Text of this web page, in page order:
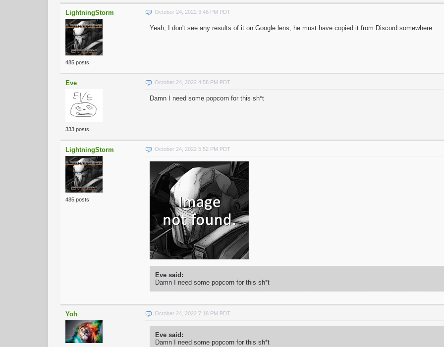
LightningStorm
485 posts
October 24, 2022 3:46 PM PDT
Yeah, I don't see any results of it on Google lens, he must have copied it from Discord somewhere.
Eve
333 posts
October 24, 2022 4:58 PM PDT
Damn I need some popcorn for this sh*t
LightningStorm
485 posts
October 24, 2022 5:52 PM PDT
Eve said:
Damn I need some popcorn for this sh*t
Yoh October 24, 2022 7:18 PM PDT
Eve said:
Damn I need some popcorn for this sh*t